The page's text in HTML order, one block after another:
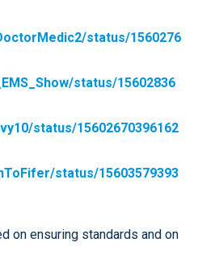
status/1560276
status/15602836
status/15602670396162
status/15603579393
on ensuring standards and on